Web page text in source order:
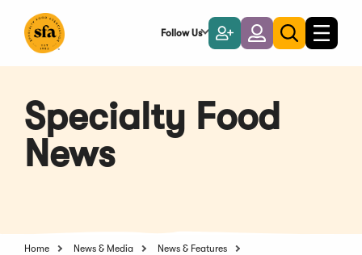
Main
Follow Us
Become
a
Member
LoginToggle
search
Toggle
Specialty Food
News
Home News & Media
News & Features